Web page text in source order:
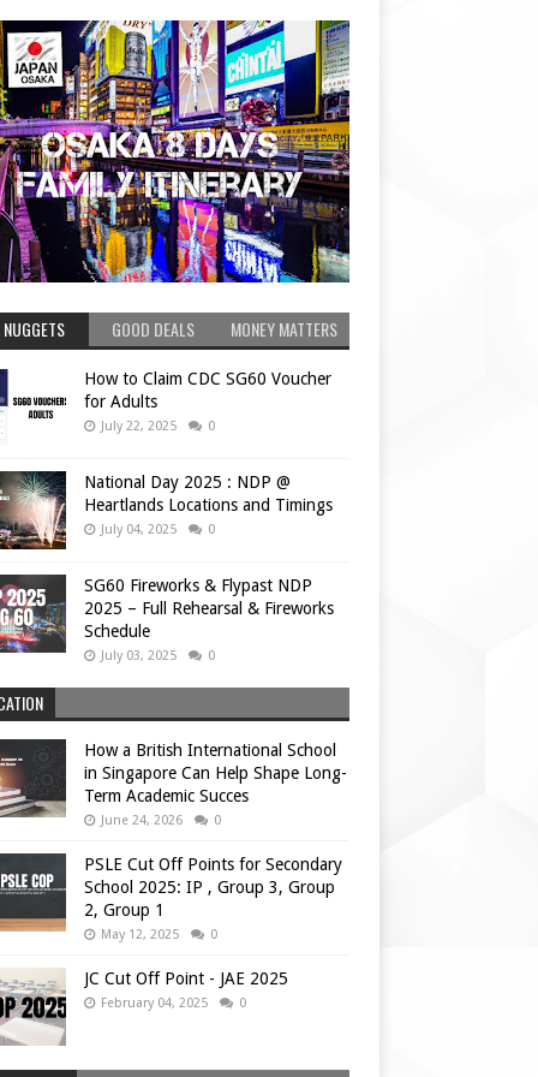
GOOD DEALS MONEY MATTERS
How to Claim CDC SG60 Voucher
for Adults
July 22, 2025 0
National Day 2025 : NDP @
Heartlands Locations and Timings
July 04, 2025 0
SG60 Fireworks & Flypast NDP
2025 – Full Rehearsal & Fireworks
Schedule
July 03, 2025 0
How a British International School
in Singapore Can Help Shape Long-
Term Academic Succes
June 24, 2026 0
PSLE Cut Off Points for Secondary
School 2025: IP , Group 3, Group
2, Group 1
May 12, 2025 0
JC Cut Off Point - JAE 2025
February 04, 2025 0